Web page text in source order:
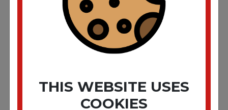
THIS WEBSITE USES
COOKIES